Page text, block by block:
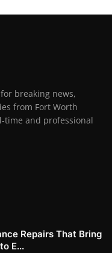
breaking news,
from Fort Worth
time and professional
Repairs That Bring
E...